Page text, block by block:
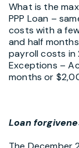
What is the
PPP Loan –
costs with a
and half
payroll costs in
Exceptions –
months or
Loan